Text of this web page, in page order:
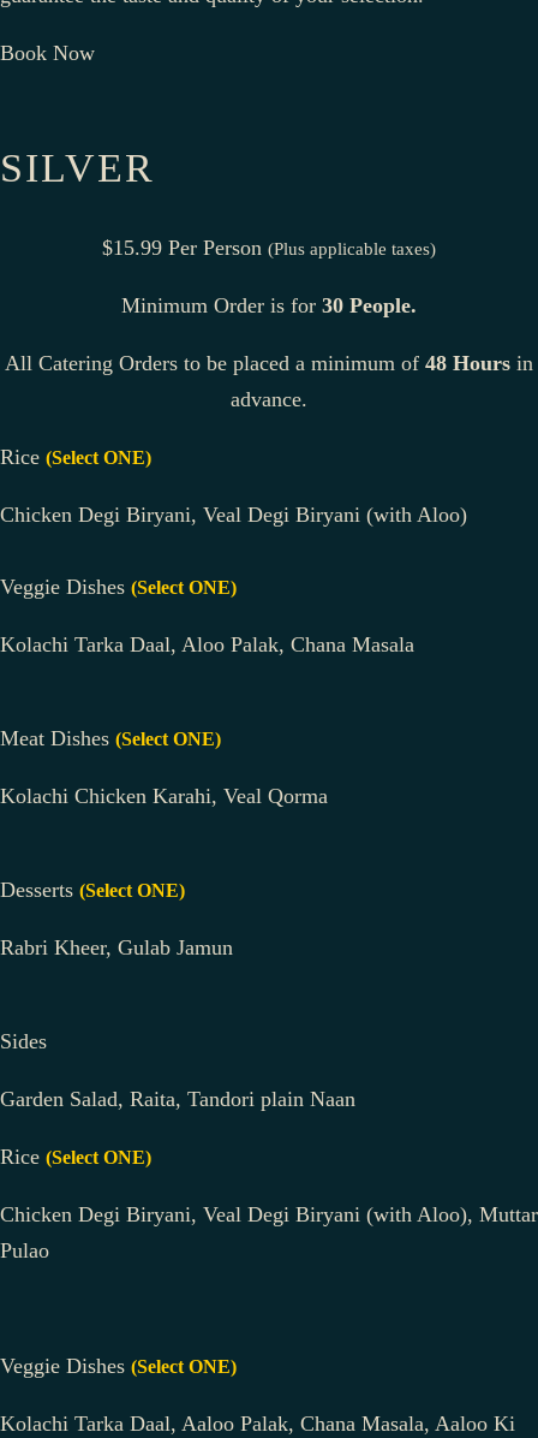
Book Now
SILVER
$15.99 Per Person (Plus applicable taxes)
Minimum Order is for 30 People.
All Catering Orders to be placed a minimum of 48 Hours in
advance.
Rice (Select ONE)
Chicken Degi Biryani, Veal Degi Biryani (with Aloo)
Veggie Dishes (Select ONE)
Kolachi Tarka Daal, Aloo Palak, Chana Masala
Meat Dishes (Select ONE)
Kolachi Chicken Karahi, Veal Qorma
Desserts (Select ONE)
Rabri Kheer, Gulab Jamun
Sides
Garden Salad, Raita, Tandori plain Naan
Rice (Select ONE)
Chicken Degi Biryani, Veal Degi Biryani (with Aloo), Muttar
Pulao
Veggie Dishes (Select ONE)
Kolachi Tarka Daal, Aaloo Palak, Chana Masala, Aaloo Ki